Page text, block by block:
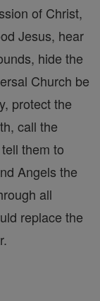
of Christ,
Jesus, hear
hide the
Church be
protect the
call the
them to
Angels the
all
replace the